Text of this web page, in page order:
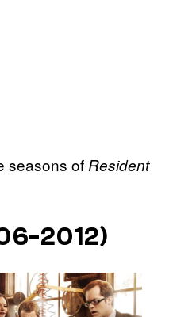
seasons of Resident
2012)